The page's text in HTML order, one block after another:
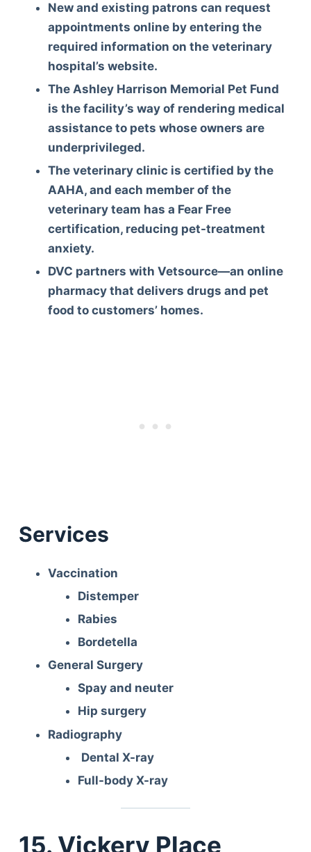
New and existing patrons can request
appointments online by entering the
required information on the veterinary
hospital’s website.
The Ashley Harrison Memorial Pet Fund
is the facility’s way of rendering medical
assistance to pets whose owners are
underprivileged.
The veterinary clinic is certified by the
AAHA, and each member of the
veterinary team has a Fear Free
certification, reducing pet-treatment
anxiety.
DVC partners with Vetsource—an online
pharmacy that delivers drugs and pet
food to customers’ homes.
Services
Vaccination
Distemper
Rabies
Bordetella
General Surgery
Spay and neuter
Hip surgery
Radiography
Dental X-ray
Full-body X-ray
15. Vickery Place
Deals
Reviews
Contact Us
Privacy Policy
Terms & Conditions
Disclaimer
TheGoodyPet.com is a participant in the Amazon
Services LLC Associates Program.
As an Amazon Associate, we earn from qualifying
purchases by linking to Amazon.com and affiliated
© 2026 The Goody Pet